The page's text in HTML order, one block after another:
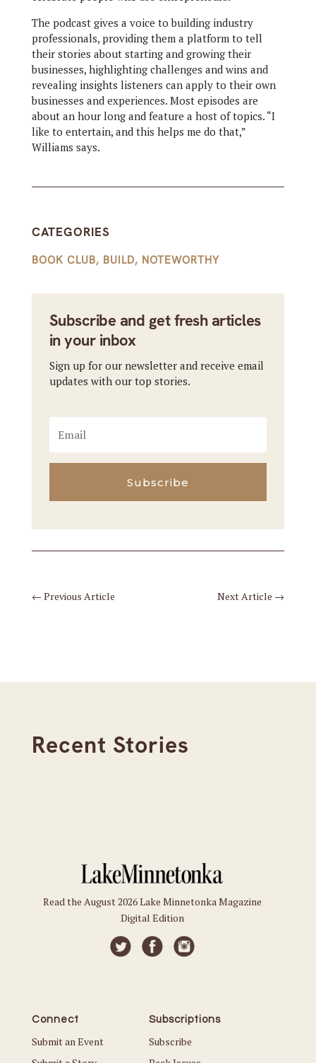
The podcast gives a voice to building industry
professionals, providing them a platform to tell
their stories about starting and growing their
businesses, highlighting challenges and wins and
revealing insights listeners can apply to their own
businesses and experiences. Most episodes are
about an hour long and feature a host of topics. “I
like to entertain, and this helps me do that,”
Williams says.
CATEGORIES
BOOK CLUB, BUILD, NOTEWORTHY
Subscribe and get fresh articles
in your inbox
Sign up for our newsletter and receive email
updates with our top stories.
Subscribe
← Previous Article Next Article →
Recent Stories
Read the August 2026 Lake Minnetonka Magazine
Digital Edition
Connect
Submit an Event
Subscriptions
Subscribe